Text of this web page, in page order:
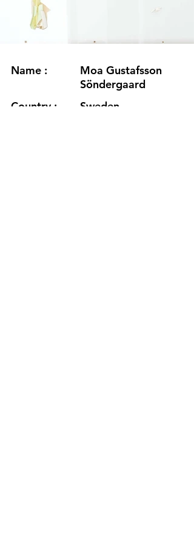
Name :
Country :
Moa Gustafsson
Söndergaard
Sweden